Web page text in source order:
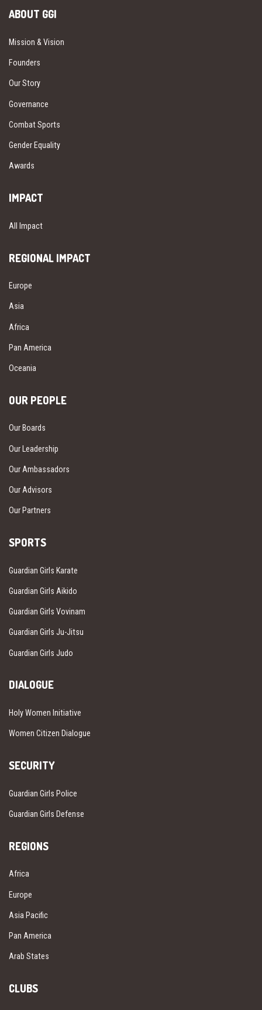
ABOUT GGI
Mission & Vision
Founders
Our Story
Governance
Combat Sports
Gender Equality
Awards
IMPACT
All Impact
REGIONAL IMPACT
Europe
Asia
Africa
Pan America
Oceania
OUR PEOPLE
Our Boards
Our Leadership
Our Ambassadors
Our Advisors
Our Partners
SPORTS
Guardian Girls Karate
Guardian Girls Aikido
Guardian Girls Vovinam
Guardian Girls Ju-Jitsu
Guardian Girls Judo
DIALOGUE
Holy Women Initiative
Women Citizen Dialogue
SECURITY
Guardian Girls Police
Guardian Girls Defense
REGIONS
Africa
Europe
Asia Pacific
Pan America
Arab States
CLUBS